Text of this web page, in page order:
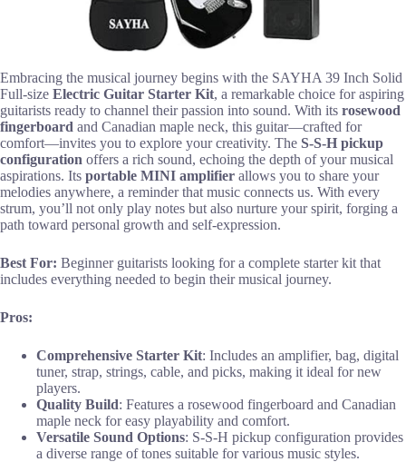
Embracing the musical journey begins with the SAYHA 39 Inch Solid
Full-size Electric Guitar Starter Kit, a remarkable choice for aspiring
guitarists ready to channel their passion into sound. With its rosewood
fingerboard and Canadian maple neck, this guitar—crafted for
comfort—invites you to explore your creativity. The S-S-H pickup
configuration offers a rich sound, echoing the depth of your musical
aspirations. Its portable MINI amplifier allows you to share your
melodies anywhere, a reminder that music connects us. With every
strum, you’ll not only play notes but also nurture your spirit, forging a
path toward personal growth and self-expression.
Best For: Beginner guitarists looking for a complete starter kit that
includes everything needed to begin their musical journey.
Pros:
Comprehensive Starter Kit: Includes an amplifier, bag, digital
tuner, strap, strings, cable, and picks, making it ideal for new
players.
Quality Build: Features a rosewood fingerboard and Canadian
maple neck for easy playability and comfort.
Versatile Sound Options: S-S-H pickup configuration provides
a diverse range of tones suitable for various music styles.